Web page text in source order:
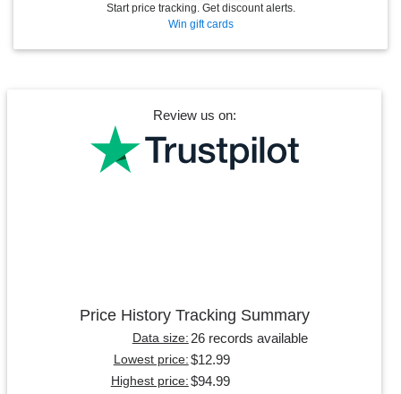
Start price tracking. Get discount alerts.
Win gift cards
Review us on:
Price History Tracking Summary
Data size: 26 records available
Lowest price: $12.99
Highest price: $94.99